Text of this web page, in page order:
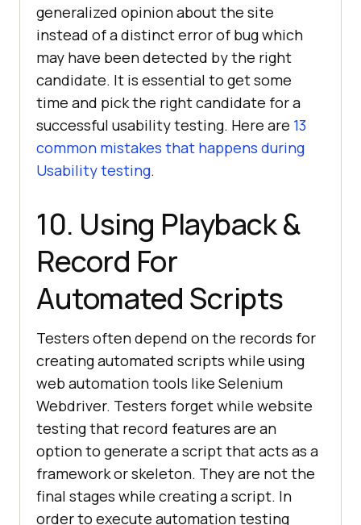
generalized opinion about the site
instead of a distinct error of bug which
may have been detected by the right
candidate. It is essential to get some
time and pick the right candidate for a
successful usability testing. Here are 13
common mistakes that happens during
Usability testing.
10. Using Playback &
Record For
Automated Scripts
Testers often depend on the records for
creating automated scripts while using
web automation tools like Selenium
Webdriver. Testers forget while website
testing that record features are an
option to generate a script that acts as a
framework or skeleton. They are not the
final stages while creating a script. In
order to execute automation testing